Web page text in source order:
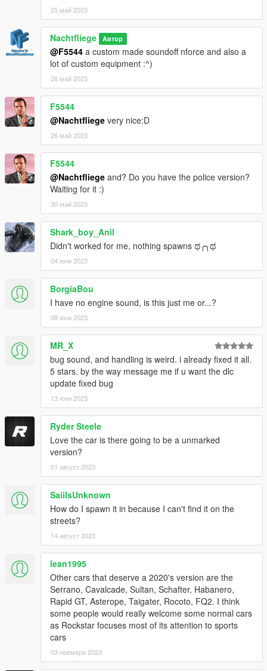
25 май 2023
Nachtfliege Автор
@F5544 a custom made soundoff nforce and also a
lot of custom equipment :^)
26 май 2023
F5544
@Nachtfliege very nice:D
26 май 2023
F5544
@Nachtfliege and? Do you have the police version?
Waiting for it :)
30 май 2023
Shark_boy_Anil
Didn't worked for me, nothing spawns ಥ⁠╭⁠╮⁠ಥ
04 юни 2023
BorgiaBou
I have no engine sound, is this just me or...?
08 юни 2023
MR_X
bug sound, and handling is weird. i already fixed it all.
5 stars. by the way message me if u want the dlc
update fixed bug
13 юни 2023
Ryder Steele
Love the car is there going to be a unmarked
version?
01 август 2023
SaiiIsUnknown
How do I spawn it in because I can't find it on the
streets?
14 август 2023
lean1995
Other cars that deserve a 2020's version are the
Serrano, Cavalcade, Sultan, Schafter, Habanero,
Rapid GT, Asterope, Taigater, Rocoto, FQ2. I think
some people would really welcome some normal cars
as Rockstar focuses most of its attention to sports
cars
03 ноември 2023